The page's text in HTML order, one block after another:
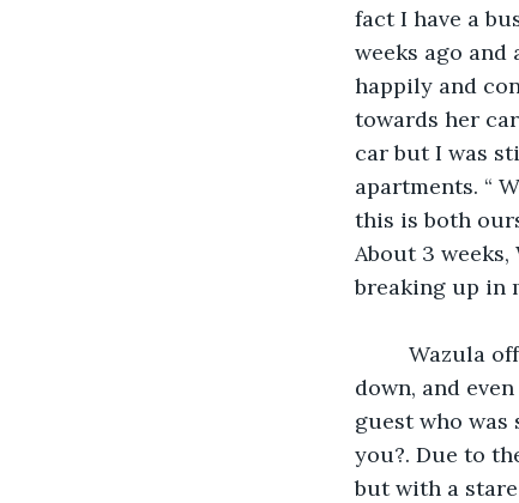
fact I have a
weeks ago and
happily and
towards her
car but I was
apartments. “
this is both
About 3
breaking up in
down, and
guest who was
you?. Due to
but with a